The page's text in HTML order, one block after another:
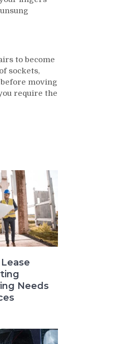
to become
sockets,
moving
require the
Needs